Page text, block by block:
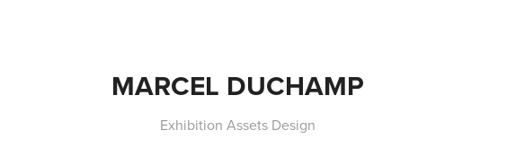
MARCEL DUCHAMP
Exhibition Assets Design